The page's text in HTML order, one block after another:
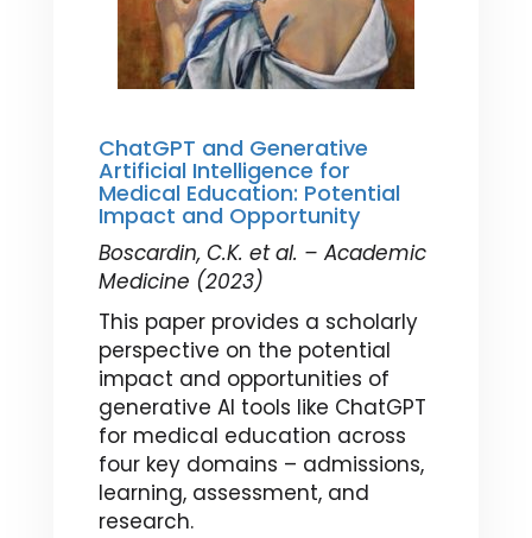
ChatGPT and Generative
Artificial Intelligence for
Medical Education: Potential
Impact and Opportunity
Boscardin, C.K. et al. – Academic
Medicine (2023)
This paper provides a scholarly
perspective on the potential
impact and opportunities of
generative AI tools like ChatGPT
for medical education across
four key domains – admissions,
learning, assessment, and
research.